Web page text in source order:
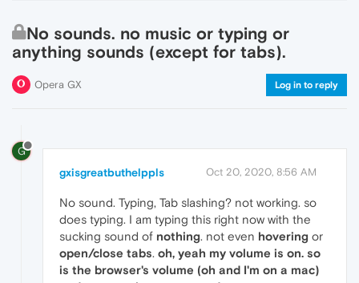
No sounds. no music or typing or
anything sounds (except for tabs).
Opera GX Log in to reply
G
gxisgreatbuthelppls Oct 20, 2020, 8:56 AM
No sound. Typing, Tab slashing? not working. so
does typing. I am typing this right now with the
sucking sound of nothing. not even hovering or
open/close tabs. oh, yeah my volume is on. so
is the browser's volume (oh and I'm on a mac)